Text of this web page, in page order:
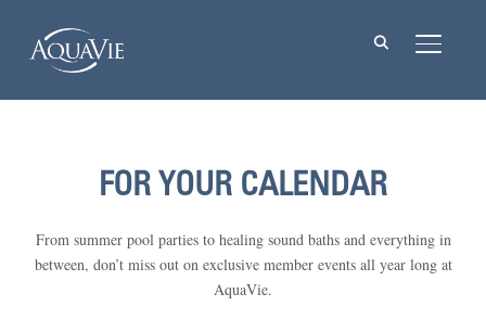
FOR YOUR CALENDAR
From summer pool parties to healing sound baths and everything in
between, don’t miss out on exclusive member events all year long at
AquaVie.